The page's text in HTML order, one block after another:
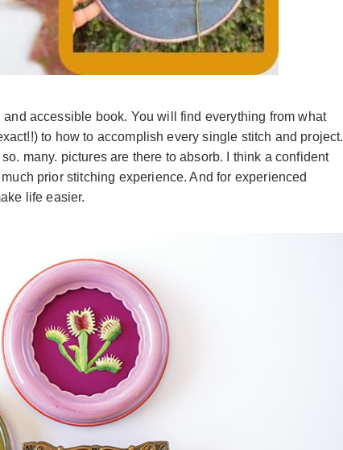
accessible book. You will find everything from what
to how to accomplish every single stitch and project.
many. pictures are there to absorb. I think a confident
prior stitching experience. And for experienced
life easier.